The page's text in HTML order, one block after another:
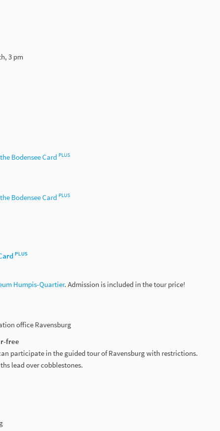
3 pm
Bodensee Card PLUS
Bodensee Card PLUS
PLUS
Humpis-Quartier. Admission is included in the tour price!
office Ravensburg
free
participate in the guided tour of Ravensburg with restrictions.
lead over cobblestones.